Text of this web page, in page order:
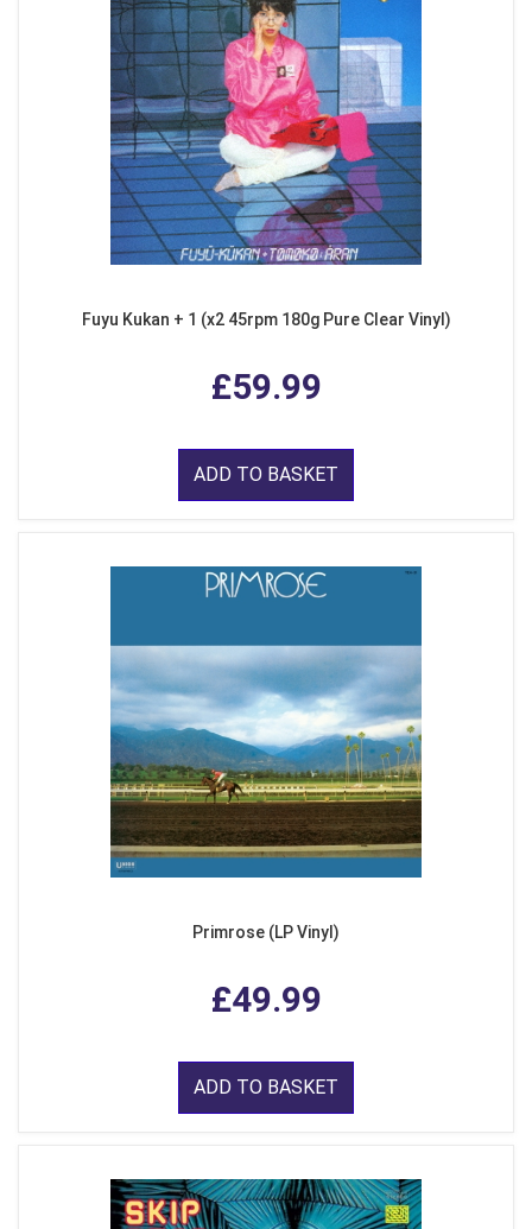
Fuyu Kukan + 1 (x2 45rpm 180g Pure Clear Vinyl)
£59.99
ADD TO BASKET
Primrose (LP Vinyl)
£49.99
ADD TO BASKET